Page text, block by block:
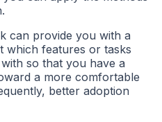
can provide you with a
which features or tasks
so that you have a
a more comfortable
better adoption